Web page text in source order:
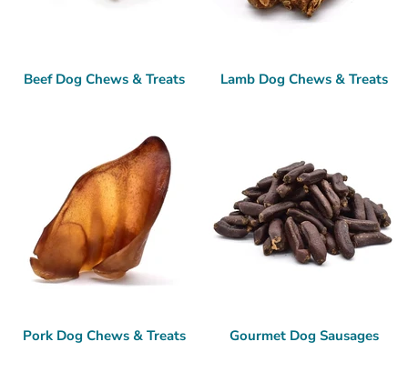
Beef Dog Chews & Treats Lamb Dog Chews & Treats
Pork Dog Chews & Treats Gourmet Dog Sausages